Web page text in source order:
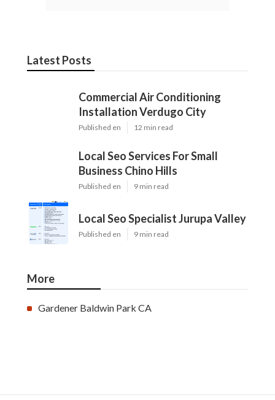
Latest Posts
Commercial Air Conditioning
Installation Verdugo City
Published en 12 min read
Local Seo Services For Small
Business Chino Hills
Published en 9 min read
Local Seo Specialist Jurupa Valley
Published en 9 min read
More
Gardener Baldwin Park CA